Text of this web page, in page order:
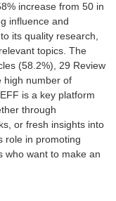
increase from 50 in
influence and
its quality research,
topics. The
(58.2%), 29 Review
high number of
is a key platform
through
or fresh insights into
role in promoting
who want to make an